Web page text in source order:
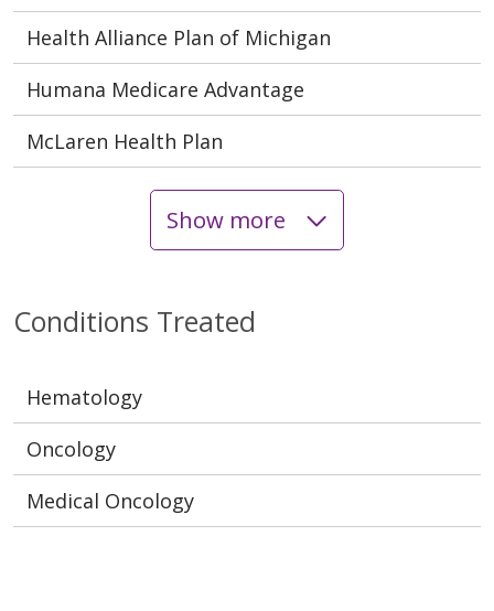
Health Alliance Plan of Michigan
Humana Medicare Advantage
McLaren Health Plan
Show more
Conditions Treated
Hematology
Oncology
Medical Oncology